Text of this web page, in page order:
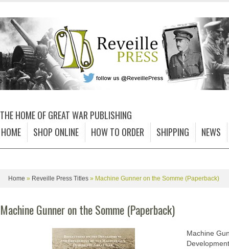
THE HOME OF GREAT WAR PUBLISHING
HOME
SHOP ONLINE HOW TO ORDER SHIPPING NEWS
Home » Reveille Press Titles » Machine Gunner on the Somme (Paperback)
Machine Gunner on the Somme (Paperback)
Machine